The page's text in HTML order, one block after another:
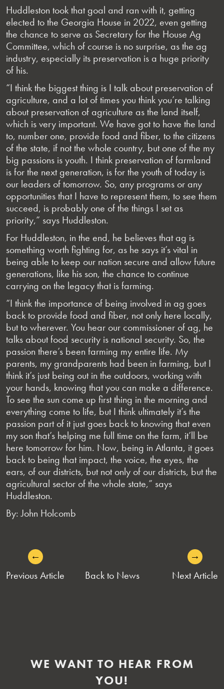
Huddleston took that goal and ran with it, getting
elected to the Georgia House in 2022, even getting
the chance to serve as Secretary for the House Ag
Committee, which of course is no surprise, as the ag
industry, especially its preservation is a huge priority
of his.
“I think the biggest thing is I talk about preservation of
agriculture, and a lot of times you think you’re talking
about preservation of agriculture as the land itself,
which is very important. We have got to have the land
to, number one, provide food and fiber, to the citizens
of the state, if not the whole country, but one of the my
big passions is youth. I think preservation of farmland
is for the next generation, is for the youth of today is
our leaders of tomorrow. So, any programs or any
opportunities that I have to represent them, to see them
succeed, is probably one of the things I set as
priority,” says Huddleston.
For Huddleston, in the end, he believes that ag is
something worth fighting for, as he says it’s vital in
being able to keep our nation secure and allow future
generations, like his son, the chance to continue
carrying on the legacy that is farming.
“I think the importance of being involved in ag goes
back to provide food and fiber, not only here locally,
but to wherever. You hear our commissioner of ag, he
talks about food security is national security. So, the
passion there’s been farming my entire life. My
parents, my grandparents had been in farming, but I
think it’s just being out in the outdoors, working with
your hands, knowing that you can make a difference.
To see the sun come up first thing in the morning and
everything come to life, but I think ultimately it’s the
passion part of it just goes back to knowing that even
my son that’s helping me full time on the farm, it’ll be
here tomorrow for him. Now, being in Atlanta, it goes
back to being that impact, the voice, the eyes, the
ears, of our districts, but not only of our districts, but the
agricultural sector of the whole state,” says
Huddleston.
By: John Holcomb
POST
NAVIGATION
←
Previous Article
Back to News Next Article
→
WE WANT TO HEAR FROM
YOU!